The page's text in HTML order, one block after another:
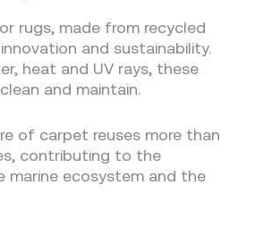
rugs, made from recycled
and sustainability.
heat and UV rays, these
and maintain.
of carpet reuses more than
contributing to the
ecosystem and the